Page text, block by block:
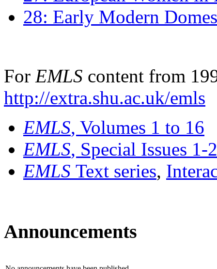
28: Early Modern
For EMLS content from
http://extra.shu.ac.uk/emls
EMLS, Volumes 1 to 16
EMLS, Special Issues 1-
EMLS Text series,
Announcements